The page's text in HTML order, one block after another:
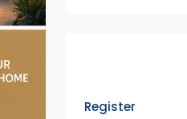
Register